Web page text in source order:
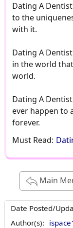
Dating A
to the
with it.
Dating A
in the world
world.
Dating A
ever happen to
forever.
Must Read:
Main
Date Posted/
Author(s):